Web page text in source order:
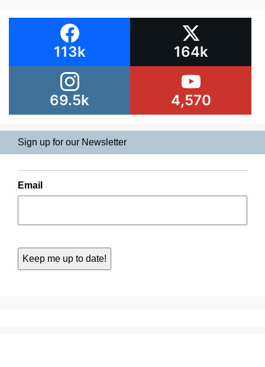
113k 164k
69.5k 4,570
Sign up for our Newsletter
Email